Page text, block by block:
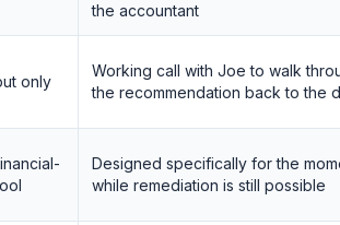
the accountant
only
Working call with Joe to walk
the recommendation back to the
Designed specifically for the
while remediation is still possible